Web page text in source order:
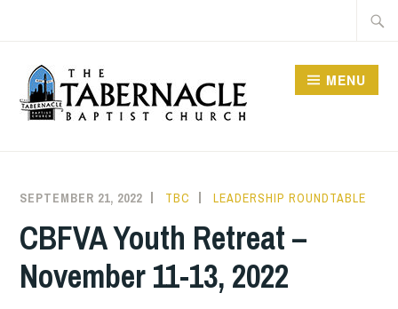
content
CHURCH
MENU
SEPTEMBER 21, 2022 TBC LEADERSHIP ROUNDTABLE
CBFVA Youth Retreat –
November 11-13, 2022